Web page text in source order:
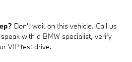
Don't wait on this vehicle. Call us
with a BMW specialist, verify
VIP test drive.